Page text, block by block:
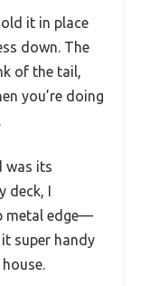
it in place
down. The
of the tail,
you’re doing
was its
deck, I
metal edge—
super handy